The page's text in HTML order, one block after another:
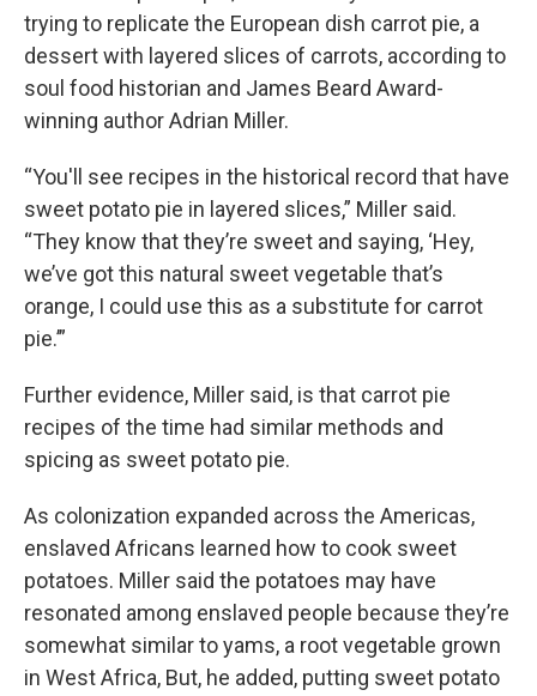
trying to replicate the European dish carrot pie, a
dessert with layered slices of carrots, according to
soul food historian and James Beard Award-
winning author Adrian Miller.
“You'll see recipes in the historical record that have
sweet potato pie in layered slices,” Miller said.
“They know that they’re sweet and saying, ‘Hey,
we’ve got this natural sweet vegetable that’s
orange, I could use this as a substitute for carrot
pie.’”
Further evidence, Miller said, is that carrot pie
recipes of the time had similar methods and
spicing as sweet potato pie.
As colonization expanded across the Americas,
enslaved Africans learned how to cook sweet
potatoes. Miller said the potatoes may have
resonated among enslaved people because they’re
somewhat similar to yams, a root vegetable grown
in West Africa, But, he added, putting sweet potato